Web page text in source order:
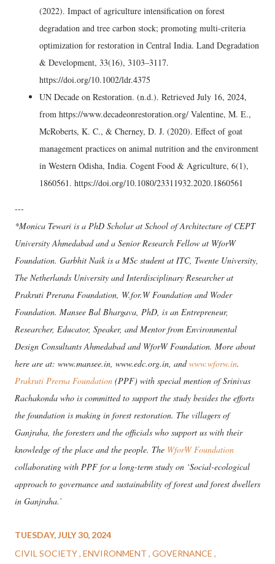
(2022). Impact of agriculture intensification on forest
degradation and tree carbon stock; promoting multi-criteria
optimization for restoration in Central India. Land Degradation
& Development, 33(16), 3103–3117.
https://doi.org/10.1002/ldr.4375
UN Decade on Restoration. (n.d.). Retrieved July 16, 2024,
from https://www.decadeonrestoration.org/ Valentine, M. E.,
McRoberts, K. C., & Cherney, D. J. (2020). Effect of goat
management practices on animal nutrition and the environment
in Western Odisha, India. Cogent Food & Agriculture, 6(1),
1860561. https://doi.org/10.1080/23311932.2020.1860561
---
*Monica Tewari is a PhD Scholar at School of Architecture of CEPT
University Ahmedabad and a Senior Research Fellow at WforW
Foundation. Garbhit Naik is a MSc student at ITC, Twente University,
The Netherlands University and Interdisciplinary Researcher at
Prakruti Prerana Foundation, W.for.W Foundation and Woder
Foundation. Mansee Bal Bhargava, PhD, is an Entrepreneur,
Researcher, Educator, Speaker, and Mentor from Environmental
Design Consultants Ahmedabad and WforW Foundation. More about
here are at: www.mansee.in, www.edc.org.in, andwww.wforw.in.
Prakruti Prerna Foundation (PPF) with special mention of Srinivas
Rachakonda who is committed to support the study besides the efforts
the foundation is making in forest restoration. The villagers of
Ganjraha, the foresters and the officials who support us with their
knowledge of the place and the people. The WforW Foundation
collaborating with PPF for a long-term study on ‘Social-ecological
approach to governance and sustainability of forest and forest dwellers
in Ganjraha.’
TUESDAY, JULY 30, 2024
CIVIL SOCIETY ENVIRONMENT GOVERNANCE